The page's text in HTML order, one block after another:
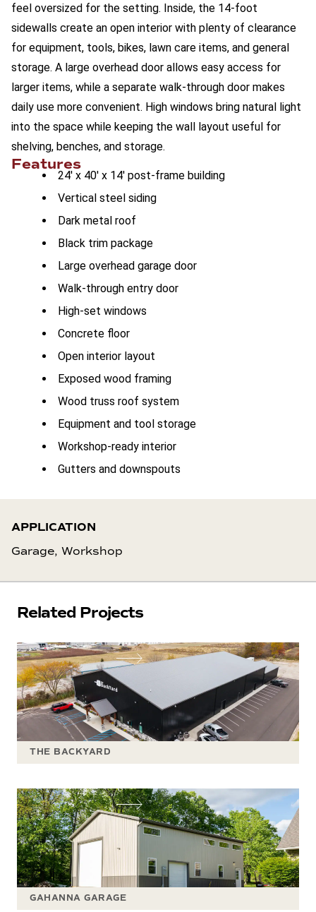
feel oversized for the setting. Inside, the 14-foot
sidewalls create an open interior with plenty of clearance
for equipment, tools, bikes, lawn care items, and general
storage. A large overhead door allows easy access for
larger items, while a separate walk-through door makes
daily use more convenient. High windows bring natural light
into the space while keeping the wall layout useful for
shelving, benches, and storage.
Features
24' x 40' x 14' post-frame building
Vertical steel siding
Dark metal roof
Black trim package
Large overhead garage door
Walk-through entry door
High-set windows
Concrete floor
Open interior layout
Exposed wood framing
Wood truss roof system
Equipment and tool storage
Workshop-ready interior
Gutters and downspouts
APPLICATION
Garage, Workshop
Related Projects
THE BACKYARD
GAHANNA GARAGE